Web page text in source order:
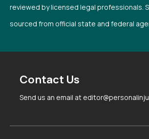
reviewed by licensed legal professionals.
sourced from official state and federal
Contact Us
Send us an email at